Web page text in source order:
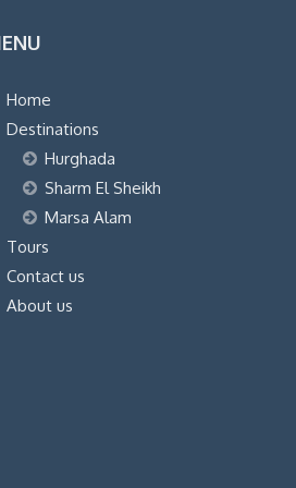
Home
Destinations
Hurghada
Sharm El Sheikh
Marsa Alam
Tours
Contact us
About us